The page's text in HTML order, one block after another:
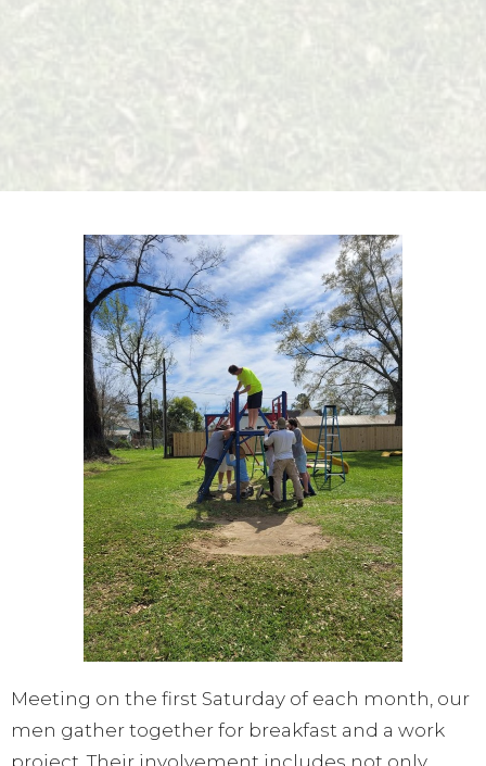
Meeting on the first Saturday of each month, our
men gather together for breakfast and a work
project. Their involvement includes not only